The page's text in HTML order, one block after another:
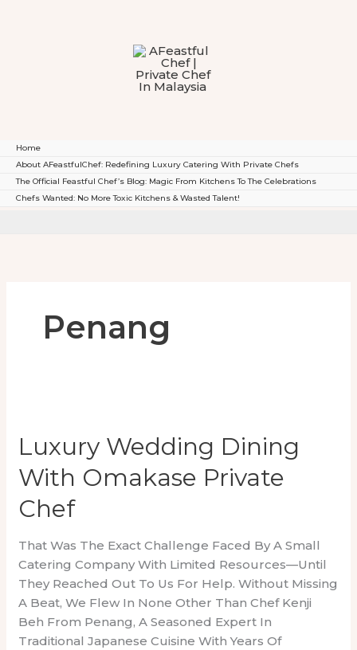
Home
About AFeastfulChef: Redefining Luxury Catering With Private Chefs
The Official Feastful Chef’s Blog: Magic From Kitchens To The Celebrations
Chefs Wanted: No More Toxic Kitchens & Wasted Talent!
Penang
Luxury Wedding Dining
With Omakase Private
Chef
That Was The Exact Challenge Faced By A Small
Catering Company With Limited Resources—Until
They Reached Out To Us For Help. Without Missing
A Beat, We Flew In None Other Than Chef Kenji
Beh From Penang, A Seasoned Expert In
Traditional Japanese Cuisine With Years Of